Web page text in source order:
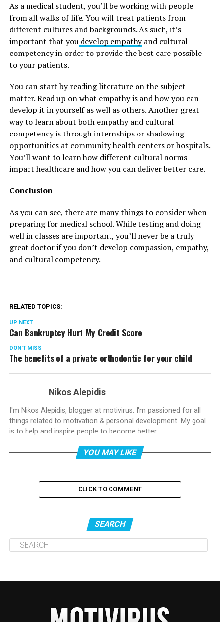
As a medical student, you’ll be working with people
from all walks of life. You will treat patients from
different cultures and backgrounds. As such, it’s
important that youdevelop empathyand cultural
competency in order to provide the best care possible
to your patients.
You can start by reading literature on the subject
matter. Read up on what empathy is and how you can
develop it in yourself as well as others. Another great
way to learn about both empathy and cultural
competency is through internships or shadowing
opportunities at community health centers or hospitals.
You’ll want to learn how different cultural norms
impact healthcare and how you can deliver better care.
Conclusion
As you can see, there are many things to consider when
preparing for medical school. While testing and doing
well in classes are important, you’ll never be a truly
great doctor if you don’t develop compassion, empathy,
and cultural competency.
RELATED TOPICS:
UP NEXT
Can Bankruptcy Hurt My Credit Score
DON'T MISS
The benefits of a private orthodontic for your child
Nikos Alepidis
I'm Nikos Alepidis, blogger at motivirus. I'm passioned for all
things related to motivation & personal development. My goal
is to help and inspire people to become better.
YOU MAY LIKE
CLICK TO COMMENT
SEARCH